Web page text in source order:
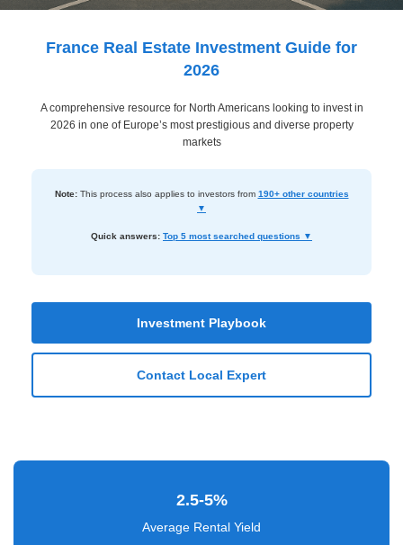
Dashboard
Step-
Guides
Guides +
Calculators
France Real Estate Investment Guide for
2026
A comprehensive resource for North Americans looking to invest in
2026 in one of Europe’s most prestigious and diverse property
markets
Note:This process also applies to investors from 190+ other countries
▼
Quick answers: Top 5 most searched questions ▼
Investment Playbook
Contact Local Expert
2.5-5%
Average Rental Yield